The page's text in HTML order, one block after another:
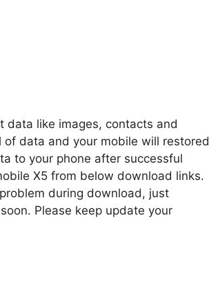
data like images, contacts and
data and your mobile will restored
to your phone after successful
X5 from below download links.
during download, just
Please keep update your